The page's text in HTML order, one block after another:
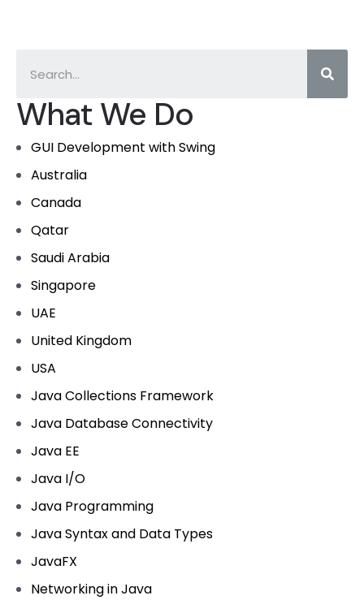
What We Do
GUI Development with Swing
Australia
Canada
Qatar
Saudi Arabia
Singapore
UAE
United Kingdom
USA
Java Collections Framework
Java Database Connectivity
Java EE
Java I/O
Java Programming
Java Syntax and Data Types
JavaFX
Networking in Java